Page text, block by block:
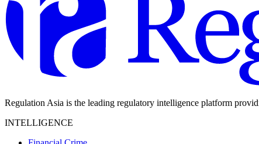
Regulation Asia is the leading regulatory intelligence platform
INTELLIGENCE